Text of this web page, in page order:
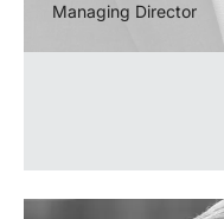
Managing Director